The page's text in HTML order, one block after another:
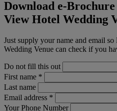
Download e-
View Hotel Wedding
Just supply your name and email
Wedding Venue can check if you
Do not fill this out
First name *
Last name
Email address *
Your Phone Number